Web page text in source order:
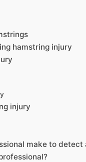
hamstring injury
injury
make to detect